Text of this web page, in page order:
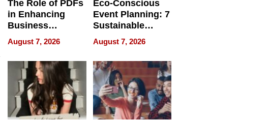
The Role of PDFs
in Enhancing
Business
Efficiency
August 7, 2026
Eco-Conscious
Event Planning: 7
Sustainable
Accessories
Making a
Difference in 2026
August 7, 2026